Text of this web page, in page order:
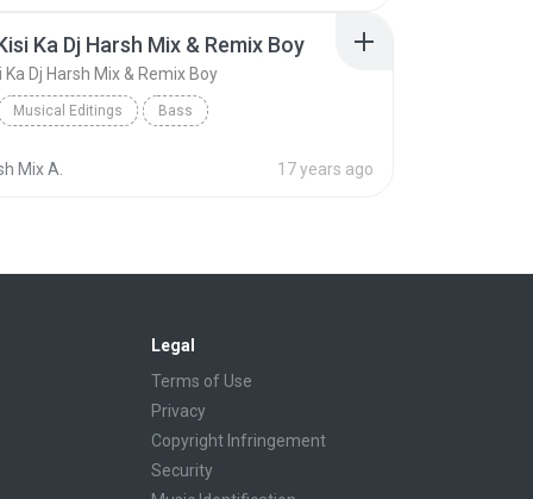
Ka Dj Harsh Mix & Remix Boy
Ka Dj Harsh Mix & Remix Boy
Musical Editings Bass
Mix A. 17 years ago
Legal
Terms of Use
Privacy
Copyright Infringement
Security